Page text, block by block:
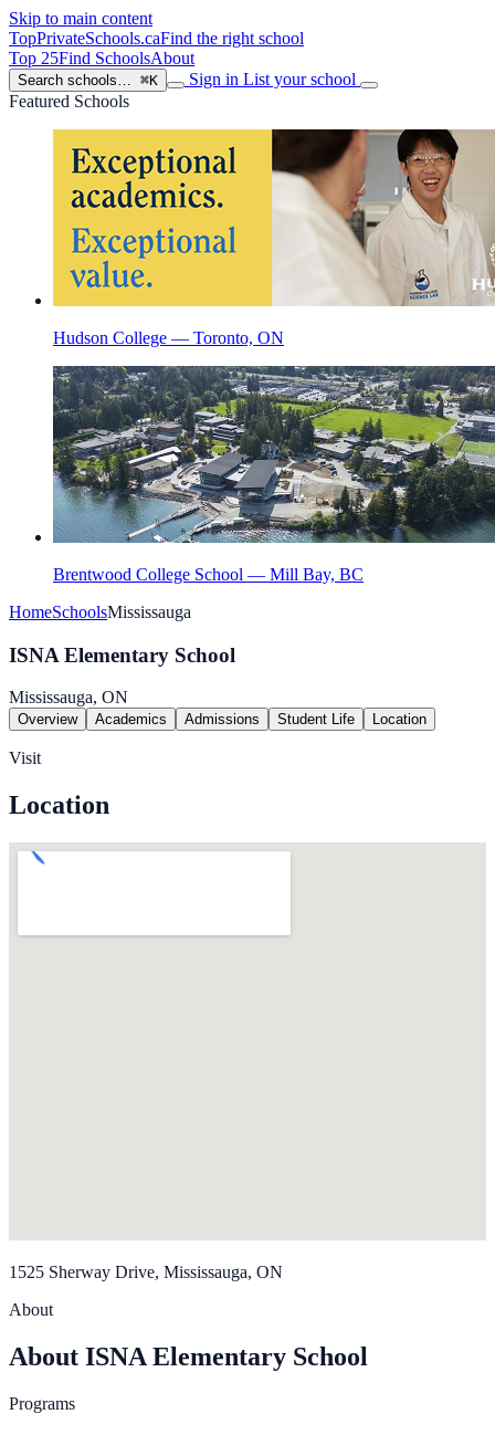
Skip to main content
TopPrivateSchools.caFind the right school
Top 25Find SchoolsAbout
Search schools… ⌘K Sign in List your school
Featured Schools
Hudson College — Toronto, ON
Brentwood College School — Mill Bay, BC
HomeSchoolsMississauga
ISNA Elementary School
Mississauga, ON
Overview Academics Admissions Student Life Location
Visit
Location
1525 Sherway Drive, Mississauga, ON
About
About ISNA Elementary School
Programs